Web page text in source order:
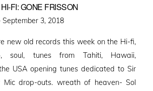
FI: GONE FRISSON
Posted
September 3, 2018
new old records this week on the Hi-fi,
soul, tunes from Tahiti, Hawaii,
USA opening tunes dedicated to Sir
Mic drop-outs. wreath of heaven- Sol